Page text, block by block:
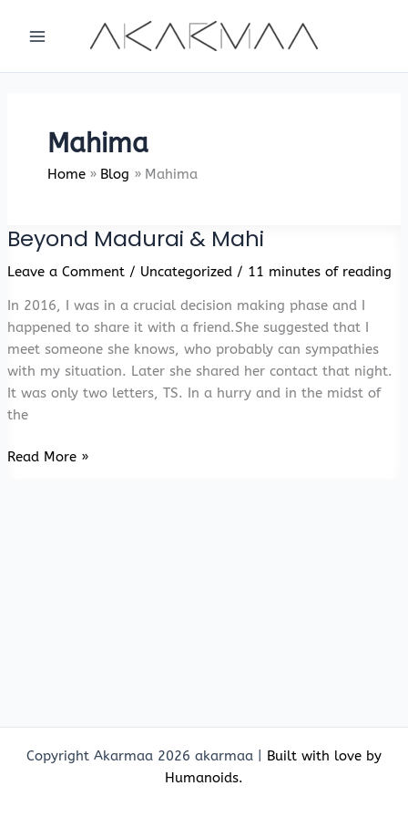
Mahima
Home Blog Mahima
Beyond Madurai & Mahi
Leave a Comment / Uncategorized/ 11 minutes of reading
In 2016, I was in a crucial decision making phase and I
happened to share it with a friend.She suggested that I
meet someone she knows, who probably can sympathies
with my situation. Later she shared her contact that night.
It was only two letters, TS. In a hurry and in the midst of
the
Beyond
Read More »
Copyright Akarmaa 2026 akarmaa |
Built with love by
Humanoids.